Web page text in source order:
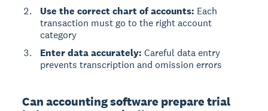
Use the correct chart of accounts: Each
transaction must go to the right account
category
Enter data accurately: Careful data entry
prevents transcription and omission errors
Can accounting software prepare trial